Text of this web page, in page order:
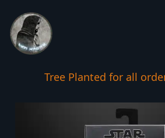
Tree Planted for all